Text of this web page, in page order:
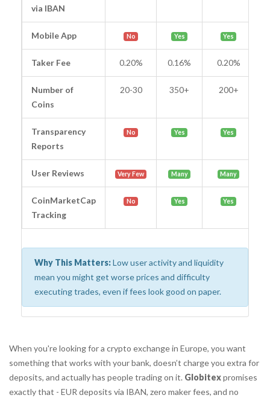
via IBAN
Mobile App No Yes Yes
Taker Fee 0.20% 0.16% 0.20%
Number of
Coins
20-30 350+ 200+
Transparency
Reports
No Yes Yes
User Reviews Very Few Many Many
CoinMarketCap
Tracking
No Yes Yes
Why This Matters:Low user activity and liquidity
mean you might get worse prices and difficulty
executing trades, even if fees look good on paper.
When you're looking for a crypto exchange in Europe, you want
something that works with your bank, doesn’t charge you extra for
deposits, and actually has people trading on it. Globitexpromises
exactly that - EUR deposits via IBAN, zero maker fees, and no